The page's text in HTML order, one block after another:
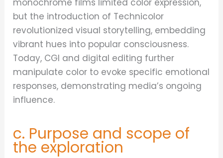
but the introduction of Technicolor
revolutionized visual storytelling, embedding
vibrant hues into popular consciousness.
Today, CGI and digital editing further
manipulate color to evoke specific emotional
responses, demonstrating media’s ongoing
influence.
c. Purpose and scope of
the exploration